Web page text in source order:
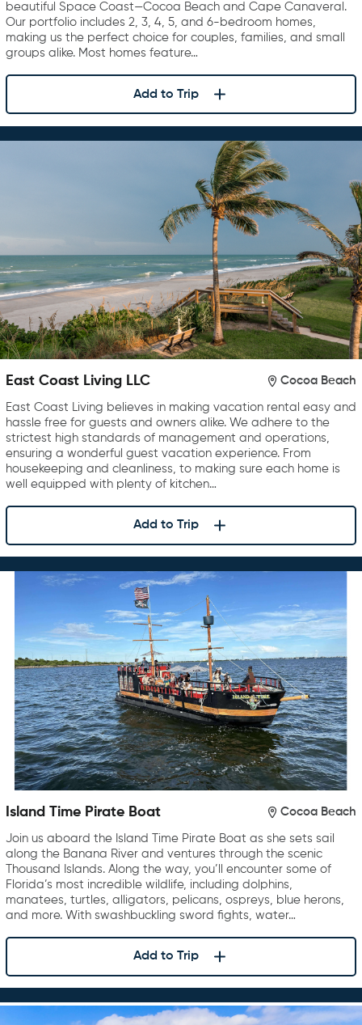
beautiful Space Coast—Cocoa Beach and Cape Canaveral.
Our portfolio includes 2, 3, 4, 5, and 6-bedroom homes,
making us the perfect choice for couples, families, and small
groups alike. Most homes feature…
Add to Trip
East Coast Living LLC Cocoa Beach
East Coast Living believes in making vacation rental easy and
hassle free for guests and owners alike. We adhere to the
strictest high standards of management and operations,
ensuring a wonderful guest vacation experience. From
housekeeping and cleanliness, to making sure each home is
well equipped with plenty of kitchen…
Add to Trip
Island Time Pirate Boat Cocoa Beach
Join us aboard the Island Time Pirate Boat as she sets sail
along the Banana River and ventures through the scenic
Thousand Islands. Along the way, you’ll encounter some of
Florida’s most incredible wildlife, including dolphins,
manatees, turtles, alligators, pelicans, ospreys, blue herons,
and more. With swashbuckling sword fights, water…
Add to Trip